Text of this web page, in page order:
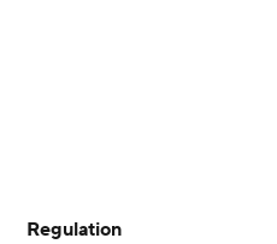
Regulation